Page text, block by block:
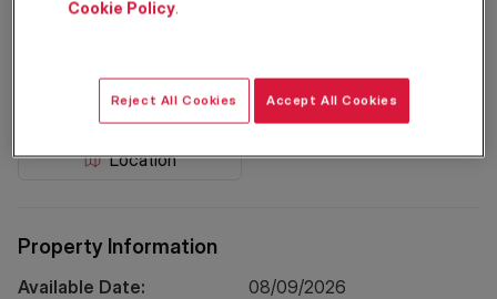
PCM
Location
Floorplan EPC
Property Information
Available Date:
08/09/2026
Cookie Policy.
Reject All Cookies Accept All Cookies